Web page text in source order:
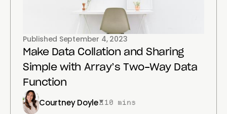
Published September 4, 2023
Make Data Collation and Sharing
Simple with Array’s Two-Way Data
Function
Courtney Doyle 10 mins